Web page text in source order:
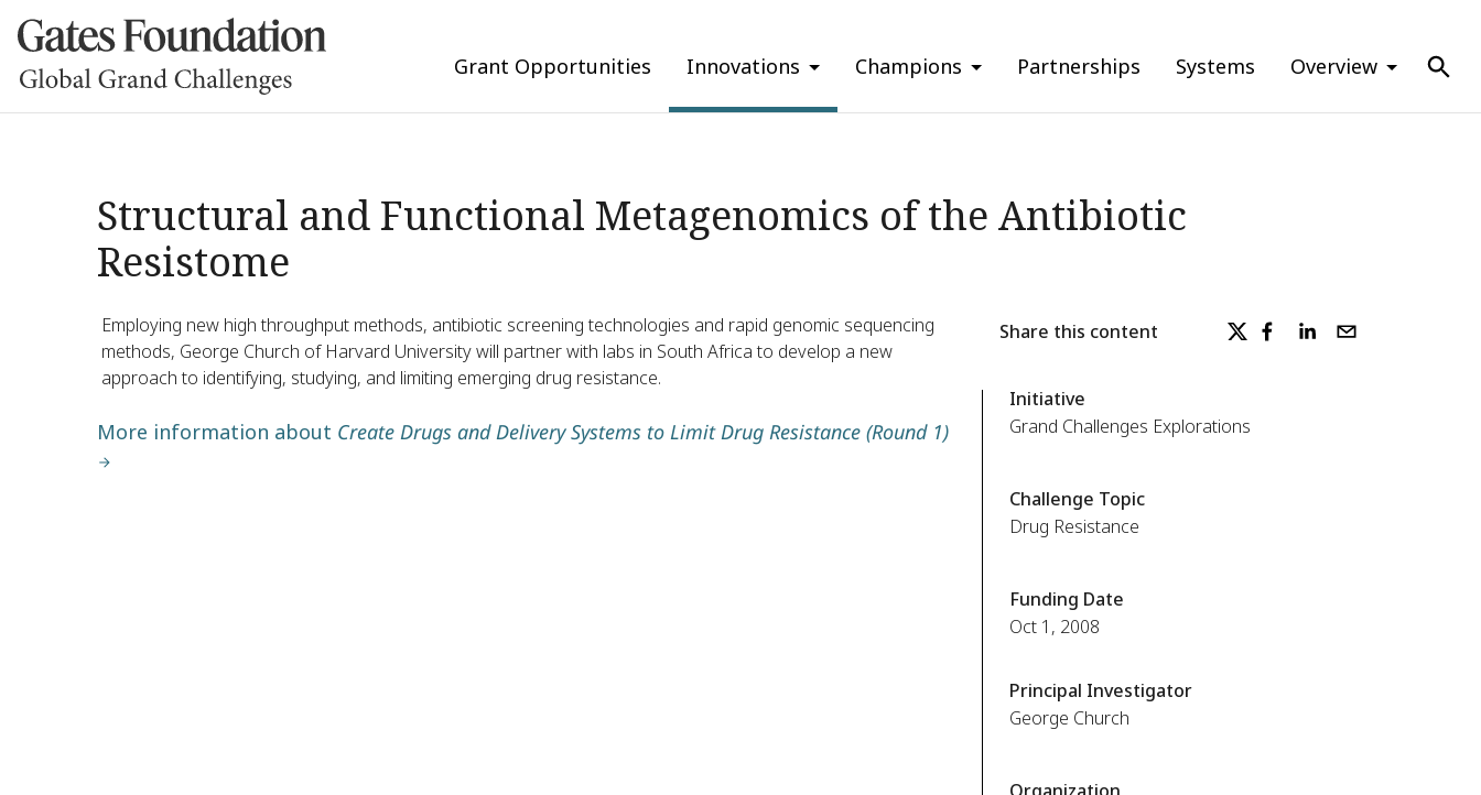
Grant Opportunities Innovations Champions Partnerships Systems Overview
Structural and Functional Metagenomics of the Antibiotic
Resistome
Employing new high throughput methods, antibiotic screening technologies and rapid genomic sequencing
methods, George Church of Harvard University will partner with labs in South Africa to develop a new
approach to identifying, studying, and limiting emerging drug resistance.
More information about Create Drugs and Delivery Systems to Limit Drug Resistance (Round 1)
Share this content
Initiative
Grand Challenges Explorations
Challenge Topic
Drug Resistance
Funding Date
Oct 1, 2008
Principal Investigator
George Church